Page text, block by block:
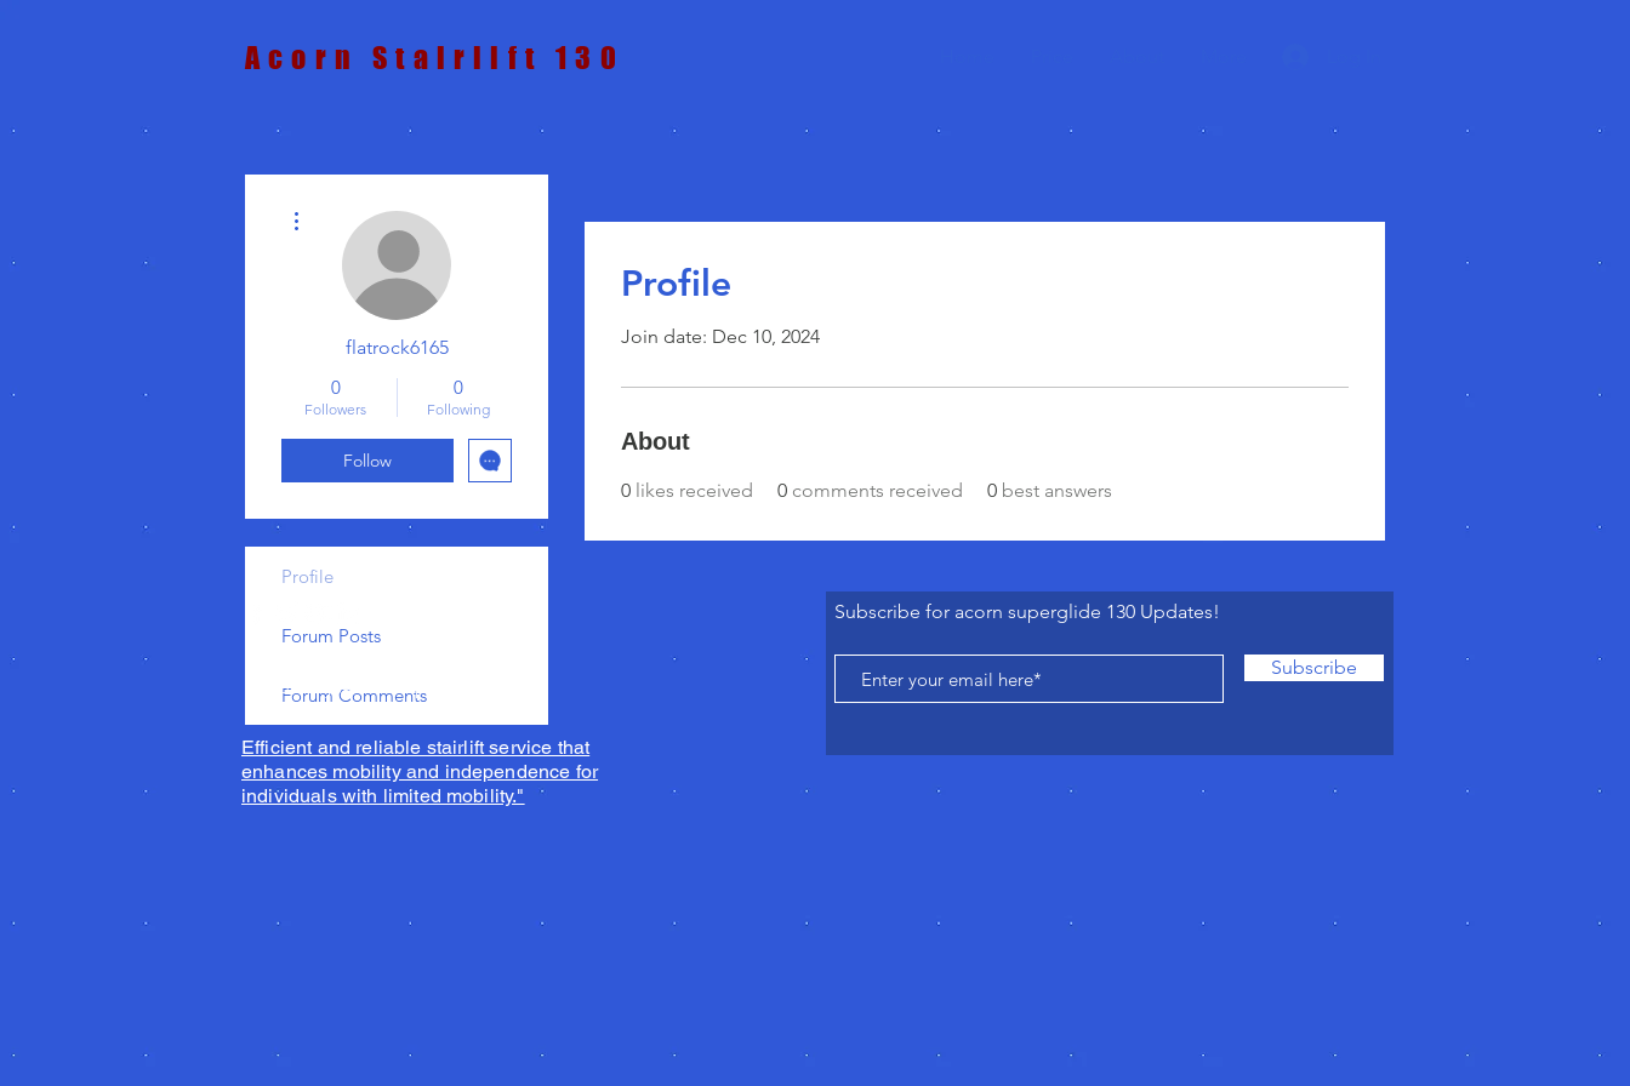
Acorn Stairlift 130
Profile
Join date: Dec 10, 2024
About
0 likes received 0 comments received 0 best answers
flatrock6165
0
Followers
0
Following
Follow
Profile
Forum Posts
Forum Comments
© 2023 by Acorn superglide 130
Efficient and reliable stairlift service that
enhances mobility and independence for
individuals with limited mobility."
Subscribe for acorn superglide 130 Updates!
Subscribe